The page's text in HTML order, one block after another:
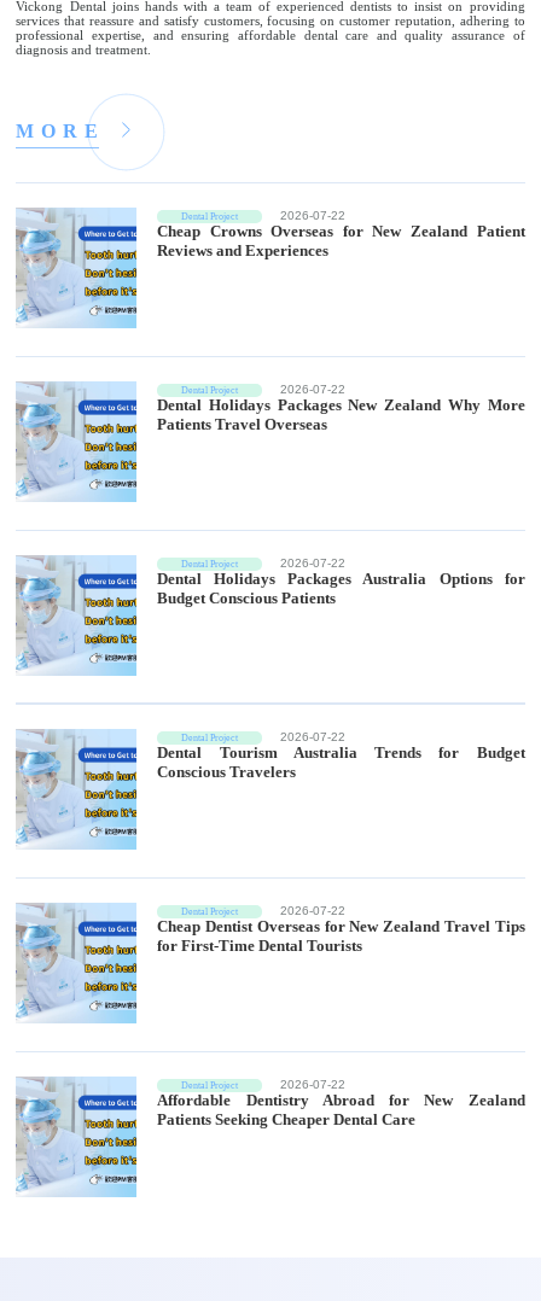
Dental Project 2026-07-22
Cheap Crowns Overseas for New Zealand Patient
Reviews and Experiences
Dental Project 2026-07-22
Dental Holidays Packages New Zealand Why More
Patients Travel Overseas
Dental Project 2026-07-22
Dental Holidays Packages Australia Options for
Budget Conscious Patients
Dental Project 2026-07-22
Dental Tourism Australia Trends for Budget
Conscious Travelers
Dental Project 2026-07-22
Cheap Dentist Overseas for New Zealand Travel Tips
for First-Time Dental Tourists
Dental Project 2026-07-22
Affordable Dentistry Abroad for New Zealand
Patients Seeking Cheaper Dental Care
Vickong Dental joins hands with a team of experienced dentists to insist on providing
services that reassure and satisfy customers, focusing on customer reputation, adhering to
professional expertise, and ensuring affordable dental care and quality assurance of
diagnosis and treatment.
M O R E